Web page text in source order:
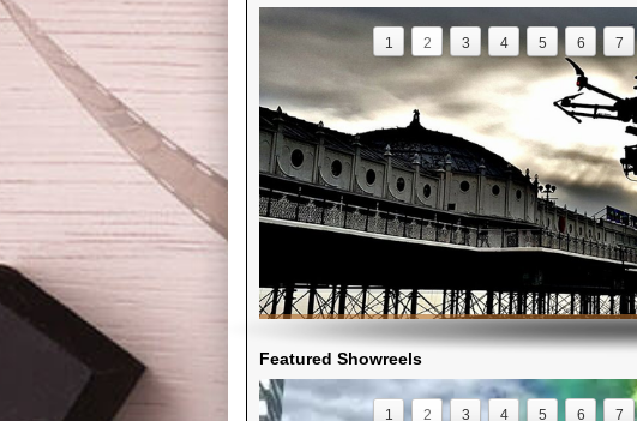
1 2 3 4 5 6 7
Featured Showreels
1 2 3 4 5 6 7